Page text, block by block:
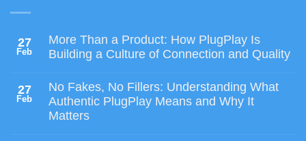
27
Feb
More Than a Product: How PlugPlay Is
Building a Culture of Connection and Quality
27
Feb
No Fakes, No Fillers: Understanding What
Authentic PlugPlay Means and Why It
Matters